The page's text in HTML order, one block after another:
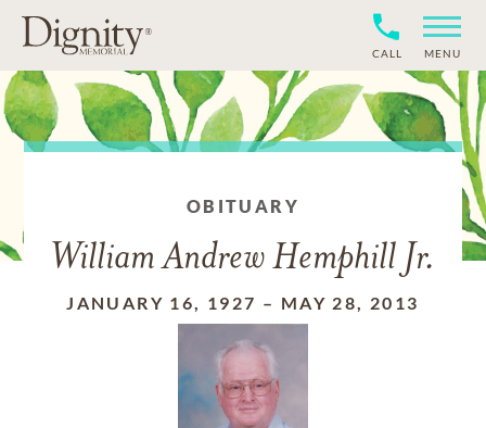
CALL MENU
OBITUARY
William Andrew Hemphill Jr.
JANUARY 16, 1927 – MAY 28, 2013